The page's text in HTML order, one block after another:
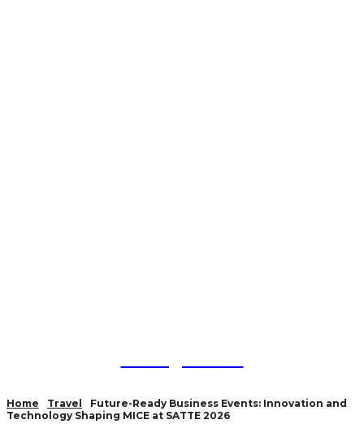
Home Travel
Future-Ready Business Events: Innovation and
Technology Shaping MICE at SATTE 2026